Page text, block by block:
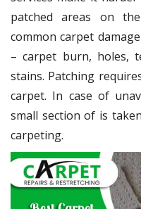
patched areas on
common carpet
– carpet burn, holes,
stains. Patching
carpet. In case of
small section of is
carpeting.